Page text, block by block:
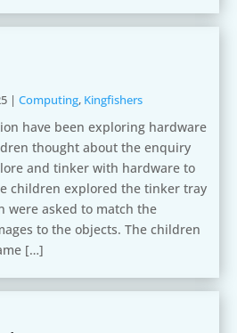
| Computing, Kingfishers
have been exploring hardware
thought about the enquiry
and tinker with hardware to
children explored the tinker tray
were asked to match the
to the objects. The children
[…]